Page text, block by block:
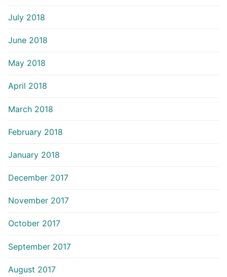
July 2018
June 2018
May 2018
April 2018
March 2018
February 2018
January 2018
December 2017
November 2017
October 2017
September 2017
August 2017